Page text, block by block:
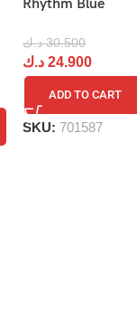
Rhythm Blue
30.500 د.ك
24.900 د.ك
ADD TO CART
SKU: 701587